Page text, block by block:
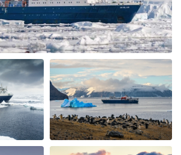
really fostered mingling with
guests. The food was plentiful,
for us - they accommodated my
beyond what I expected. There was a
flurries….but
wine to warm us up). Another
hot chocolate spiked with rum.
was nice snack brought up. The
was the expedition team. Led by
Pippa and assistant leader
team entertained us with great